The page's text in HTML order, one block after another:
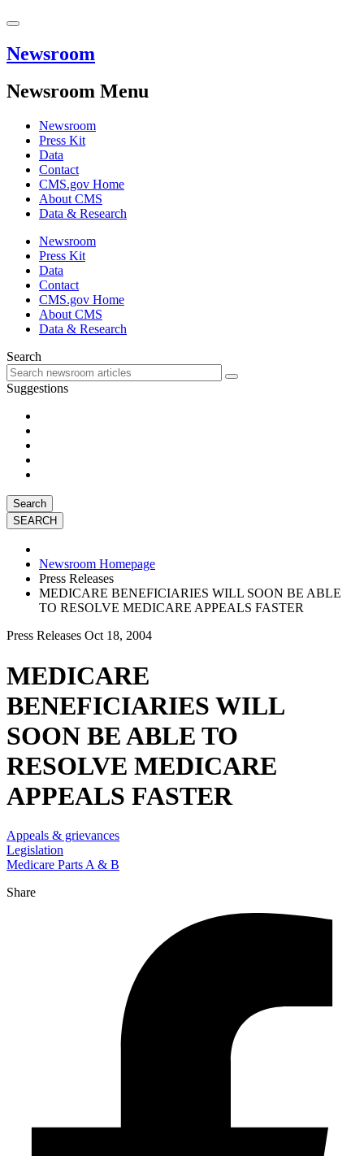
Newsroom
Newsroom Menu
Newsroom
Press Kit
Data
Contact
CMS.gov Home
About CMS
Data & Research
Newsroom
Press Kit
Data
Contact
CMS.gov Home
About CMS
Data & Research
Search
Suggestions
Search
Newsroom Homepage
Press Releases
MEDICARE BENEFICIARIES WILL SOON BE ABLE
TO RESOLVE MEDICARE APPEALS FASTER
Press Releases Oct 18, 2004
MEDICARE
BENEFICIARIES WILL
SOON BE ABLE TO
RESOLVE MEDICARE
APPEALS FASTER
Appeals & grievances
Legislation
Medicare Parts A & B
Share